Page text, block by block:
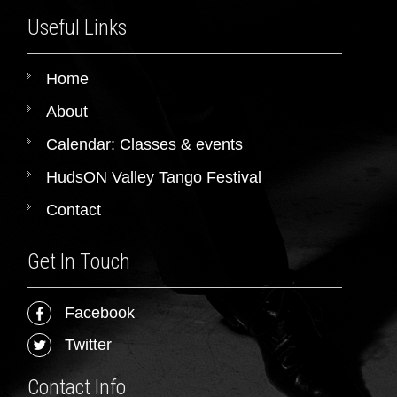
Useful Links
Home
About
Calendar: Classes & events
HudsON Valley Tango Festival
Contact
Get In Touch
Facebook
Twitter
Contact Info